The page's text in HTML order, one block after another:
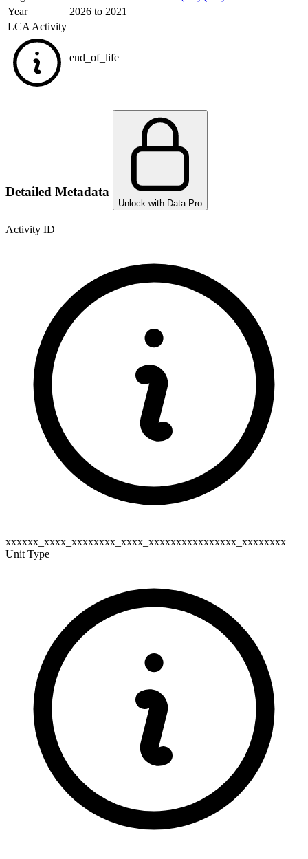
Year
2026 to 2021
LCA Activity
end_of_life
Detailed Metadata
Unlock with Data Pro
Activity ID
xxxxxx_xxxx_xxxxxxxx_xxxx_xxxxxxxxxxxxxxxx_xxxxxxxx
Unit Type